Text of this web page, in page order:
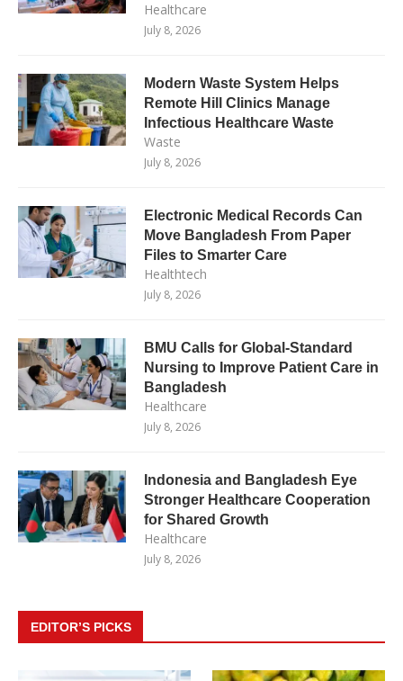
Healthcare
July 8, 2026
Modern Waste System Helps
Remote Hill Clinics Manage
Infectious Healthcare Waste
Waste
July 8, 2026
Electronic Medical Records Can
Move Bangladesh From Paper
Files to Smarter Care
Healthtech
July 8, 2026
BMU Calls for Global-Standard
Nursing to Improve Patient Care in
Bangladesh
Healthcare
July 8, 2026
Indonesia and Bangladesh Eye
Stronger Healthcare Cooperation
for Shared Growth
Healthcare
July 8, 2026
EDITOR’S PICKS